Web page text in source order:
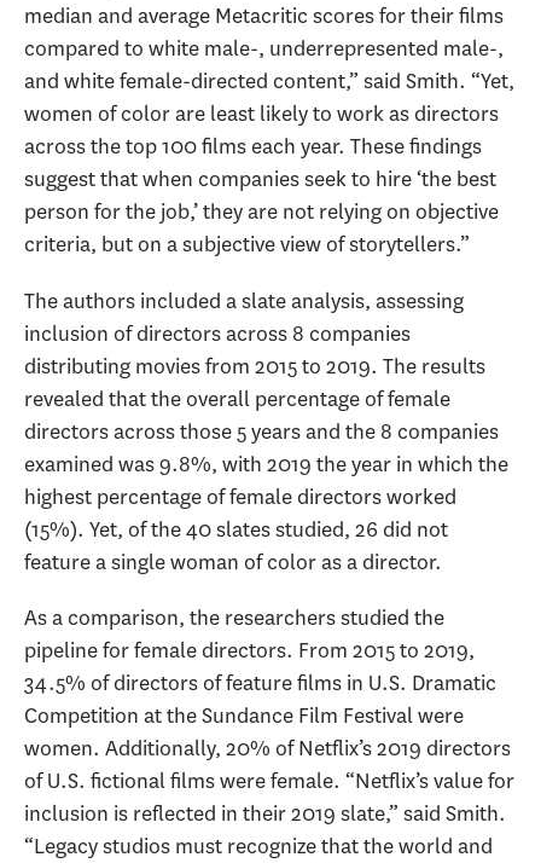
median and average Metacritic scores for their films
compared to white male-, underrepresented male-,
and white female-directed content,” said Smith. “Yet,
women of color are least likely to work as directors
across the top 100 films each year. These findings
suggest that when companies seek to hire ‘the best
person for the job,’ they are not relying on objective
criteria, but on a subjective view of storytellers.”
The authors included a slate analysis, assessing
inclusion of directors across 8 companies
distributing movies from 2015 to 2019. The results
revealed that the overall percentage of female
directors across those 5 years and the 8 companies
examined was 9.8%, with 2019 the year in which the
highest percentage of female directors worked
(15%). Yet, of the 40 slates studied, 26 did not
feature a single woman of color as a director.
As a comparison, the researchers studied the
pipeline for female directors. From 2015 to 2019,
34.5% of directors of feature films in U.S. Dramatic
Competition at the Sundance Film Festival were
women. Additionally, 20% of Netflix’s 2019 directors
of U.S. fictional films were female. “Netflix’s value for
inclusion is reflected in their 2019 slate,” said Smith.
“Legacy studios must recognize that the world and